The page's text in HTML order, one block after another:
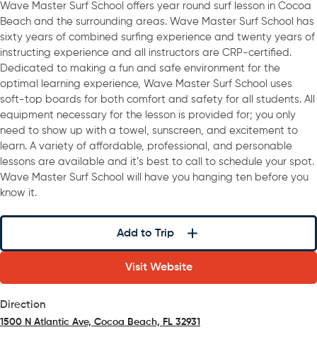
Wave Master Surf School offers year round surf lesson in Cocoa
Beach and the surrounding areas. Wave Master Surf School has
sixty years of combined surfing experience and twenty years of
instructing experience and all instructors are CRP-certified.
Dedicated to making a fun and safe environment for the
optimal learning experience, Wave Master Surf School uses
soft-top boards for both comfort and safety for all students. All
equipment necessary for the lesson is provided for; you only
need to show up with a towel, sunscreen, and excitement to
learn. A variety of affordable, professional, and personable
lessons are available and it’s best to call to schedule your spot.
Wave Master Surf School will have you hanging ten before you
know it.
Add to Trip
Visit Website
Direction
1500 N Atlantic Ave, Cocoa Beach, FL 32931